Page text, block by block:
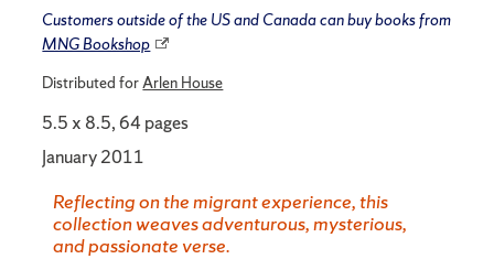
Customers outside of the US and Canada can buy books from
MNG Bookshop
Distributed for Arlen House
5.5 x 8.5, 64 pages
January 2011
Reflecting on the migrant experience, this
collection weaves adventurous, mysterious,
and passionate verse.